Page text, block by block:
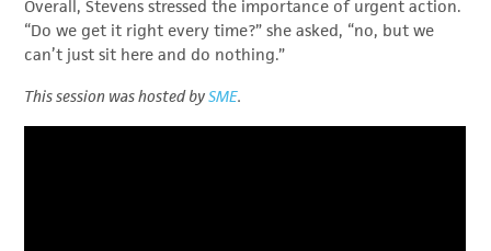
Overall, Stevens stressed the importance of urgent action.
“Do we get it right every time?” she asked, “no, but we
can’t just sit here and do nothing.”
This session was hosted bySME.